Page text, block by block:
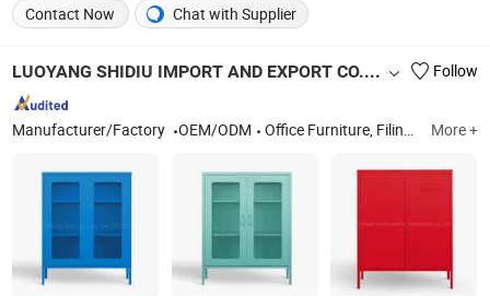
Contact Now
Chat with Supplier
LUOYANG SHIDIU IMPORT AND EXPORT CO., LTD. Follow
Manufacturer/Factory OEM/ODM Office Furniture, Filing Cabinet, Locker, Office Desk, Rack, TV Stand, Bunk Bed, Safe, Office Cupboard, Bookcase More +